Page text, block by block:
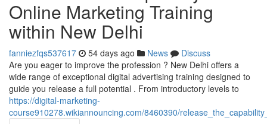
Online Marketing Training
within New Delhi
fanniezfqs537617 54 days ago News
Discuss
Are you eager to improve the profession ? New Delhi offers a
wide range of exceptional digital advertising training designed to
guide you release a full potential . From introductory levels to
https://digital-marketing-
course910278.wikiannouncing.com/8460390/